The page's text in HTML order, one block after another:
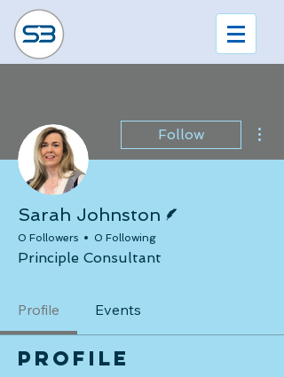
Follow
Sarah Johnston
0 Followers 0 Following
Principle Consultant
Profile Events
Profile